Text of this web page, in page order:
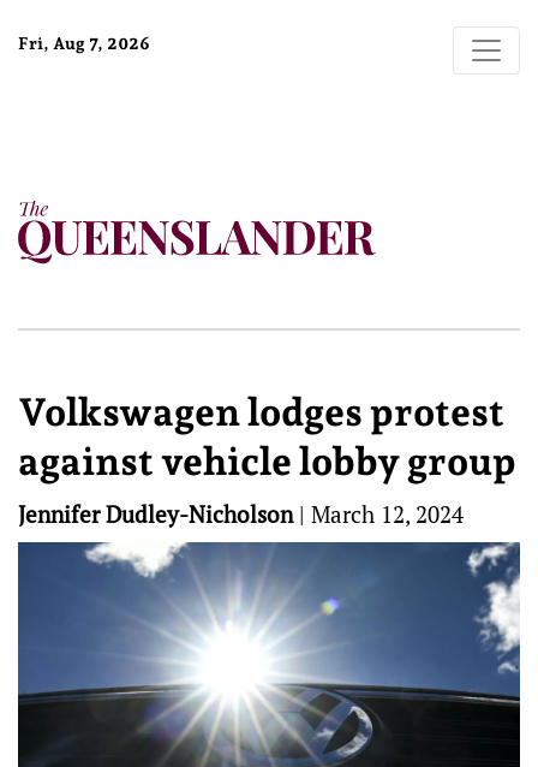
Fri, Aug 7, 2026
Volkswagen lodges protest
against vehicle lobby group
Jennifer Dudley-Nicholson| March 12, 2024